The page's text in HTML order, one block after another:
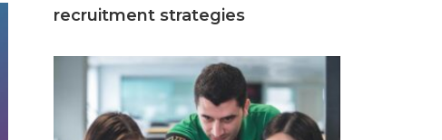
recruitment strategies